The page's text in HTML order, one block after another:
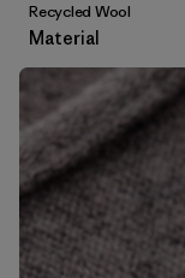
Recycled Wool
Material